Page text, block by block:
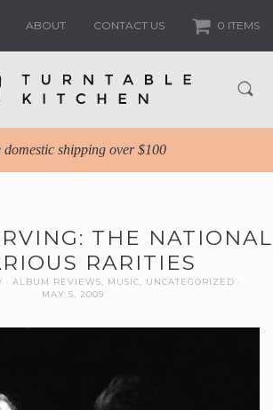
ABOUT CONTACT US 0 ITEMS
domestic shipping over $100
THE NATIONAL
RARITIES
ALBUM REVIEWS MUSIC
UNCATEGORIZED
MAY 5, 2009